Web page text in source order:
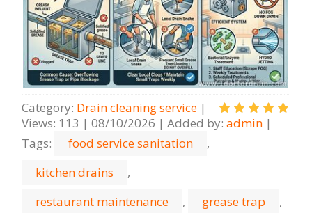
Category: Drain cleaning serviсe |
Views: 113 | 08/10/2026 | Added by: admin |
Tags: food service sanitation
,
kitchen drains
,
restaurant maintenance
, grease trap
,